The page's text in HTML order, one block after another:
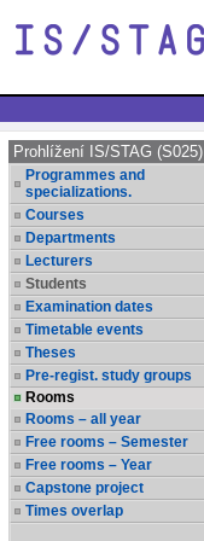
Prohlížení IS/STAG (S025)
Programmes and
specializations.
Courses
Departments
Lecturers
Students
Examination dates
Timetable events
Theses
Pre-regist. study groups
Rooms
Rooms – all year
Free rooms – Semester
Free rooms – Year
Capstone project
Times overlap